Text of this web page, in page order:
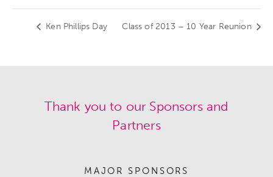
Ken Phillips Day Class of 2013 – 10 Year Reunion
Thank you to our Sponsors and
Partners
MAJOR SPONSORS